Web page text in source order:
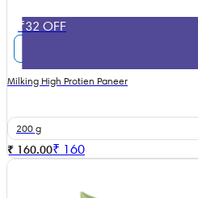
₹32 OFF
Milking High Protien Paneer
200 g
₹ 160.00₹ 160